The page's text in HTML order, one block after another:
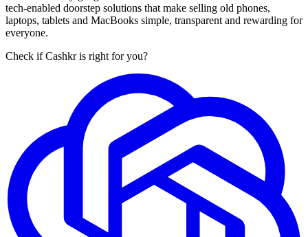
tech-enabled doorstep solutions that make selling old phones,
laptops, tablets and MacBooks simple, transparent and rewarding for
everyone.
Check if Cashkr is right for you?